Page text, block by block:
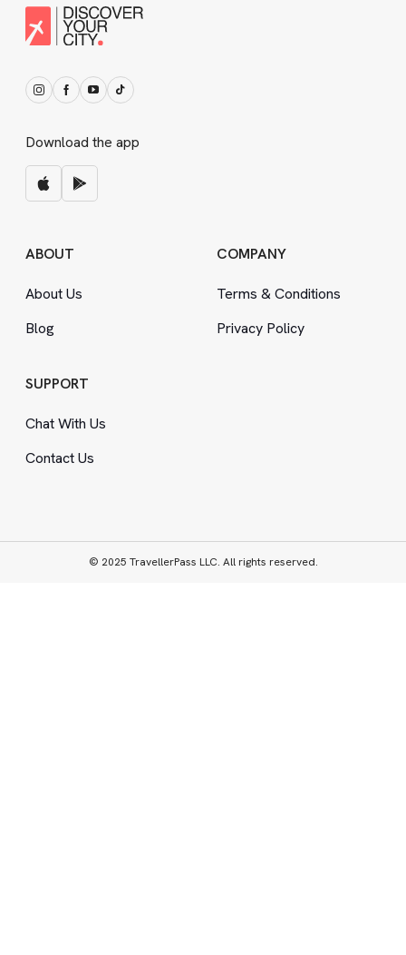
Download the app
ABOUT
About Us
Blog
COMPANY
Terms &Conditions
Privacy Policy
SUPPORT
Chat With Us
Contact Us
© 2025 TravellerPass LLC. All rights reserved.